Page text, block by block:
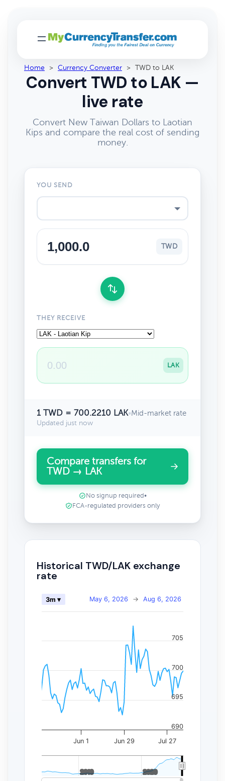
Home > Currency Converter > TWD to LAK
Convert TWD to LAK —
live rate
Convert New Taiwan Dollars to Laotian
Kips and compare the real cost of sending
money.
YOU SEND
TWD
THEY RECEIVE
LAK
1 TWD = 700.2210 LAK•Mid-market rate
Updated just now
Compare transfers for
TWD → LAK
No signup required •
FCA-regulated providers only
Historical TWD/LAK exchange
rate
May 6, 2026 → Aug 6, 2026
3m ▾
Jun 1 Jun 29 Jul 27
2010
2010 2020
2020
690
695
700
705